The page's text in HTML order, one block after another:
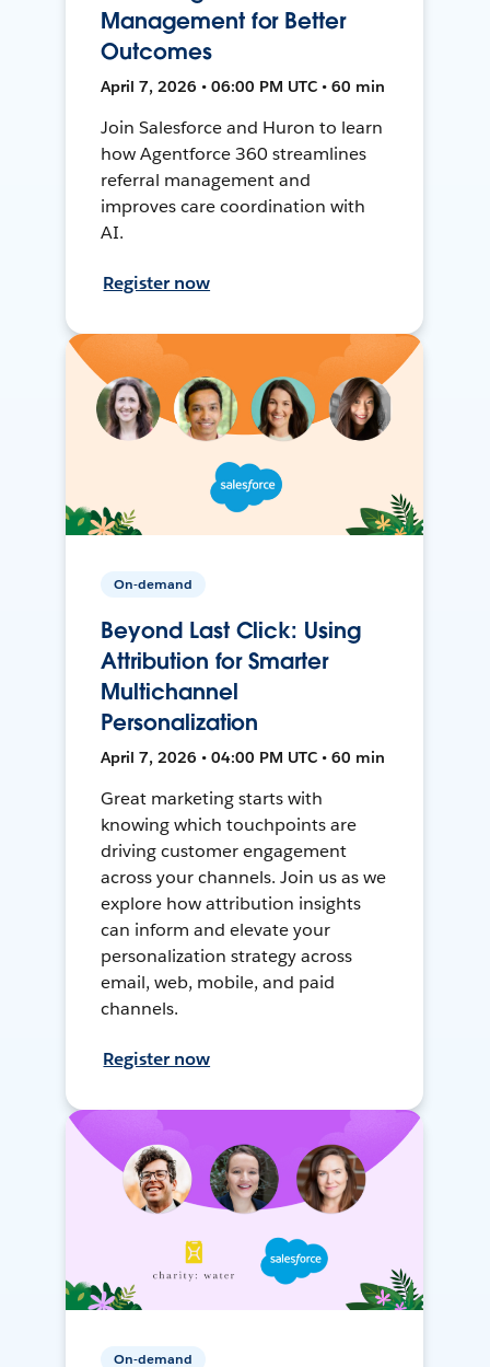
Management for Better
Outcomes
April 7, 2026 • 06:00 PM UTC • 60 min
Join Salesforce and Huron to learn
how Agentforce 360 streamlines
referral management and
improves care coordination with
AI.
Register now
On-demand
Beyond Last Click: Using
Attribution for Smarter
Multichannel
Personalization
April 7, 2026 • 04:00 PM UTC • 60 min
Great marketing starts with
knowing which touchpoints are
driving customer engagement
across your channels. Join us as we
explore how attribution insights
can inform and elevate your
personalization strategy across
email, web, mobile, and paid
channels.
Register now
On-demand